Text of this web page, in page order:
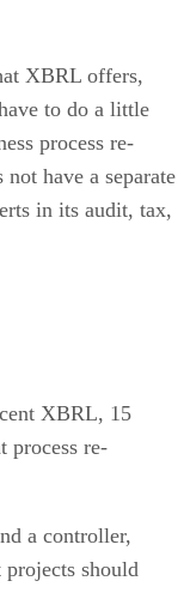
XBRL offers,
to do a little
process re-
have a separate
in its audit, tax,
XBRL, 15
process re-
a controller,
should